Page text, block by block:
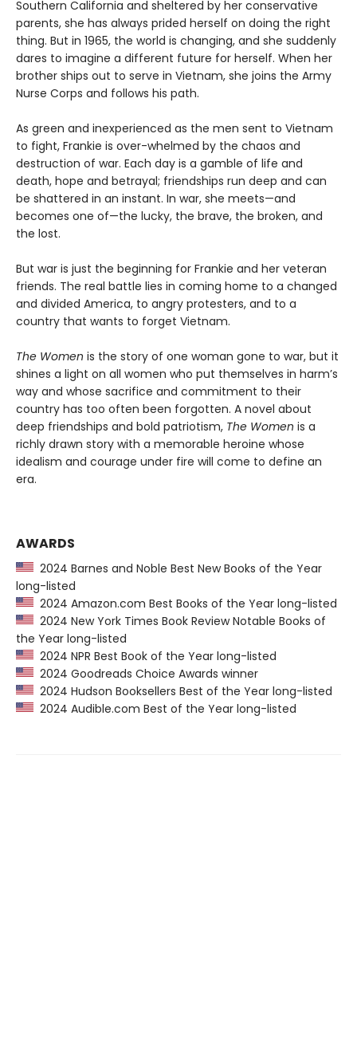
Southern California and sheltered by her conservative
parents, she has always prided herself on doing the right
thing. But in 1965, the world is changing, and she suddenly
dares to imagine a different future for herself. When her
brother ships out to serve in Vietnam, she joins the Army
Nurse Corps and follows his path.
As green and inexperienced as the men sent to Vietnam
to fight, Frankie is over-whelmed by the chaos and
destruction of war. Each day is a gamble of life and
death, hope and betrayal; friendships run deep and can
be shattered in an instant. In war, she meets—and
becomes one of—the lucky, the brave, the broken, and
the lost.
But war is just the beginning for Frankie and her veteran
friends. The real battle lies in coming home to a changed
and divided America, to angry protesters, and to a
country that wants to forget Vietnam.
The Women is the story of one woman gone to war, but it
shines a light on all women who put themselves in harm’s
way and whose sacrifice and commitment to their
country has too often been forgotten. A novel about
deep friendships and bold patriotism, The Women is a
richly drawn story with a memorable heroine whose
idealism and courage under fire will come to define an
era.
AWARDS
2024 Barnes and Noble Best New Books of the Year
long-listed
2024 Amazon.com Best Books of the Year long-listed
2024 New York Times Book Review Notable Books of
the Year long-listed
2024 NPR Best Book of the Year long-listed
2024 Goodreads Choice Awards winner
2024 Hudson Booksellers Best of the Year long-listed
2024 Audible.com Best of the Year long-listed